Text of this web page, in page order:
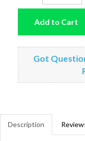
Add to Cart
Got
Description